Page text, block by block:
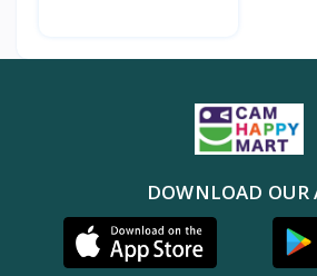
DOWNLOAD OUR